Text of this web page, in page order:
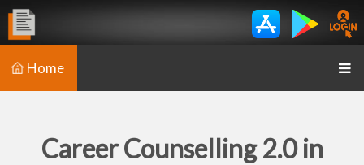
Home
Career Counselling 2.0 in